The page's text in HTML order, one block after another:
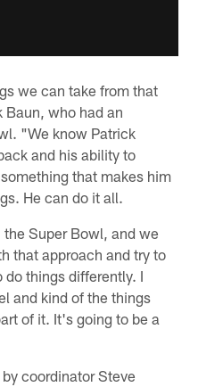
we can take from that
who had an
"We know Patrick
and his ability to
that makes him
He can do it all.
Super Bowl, and we
that approach and try to
things differently. I
and kind of the things
of it. It's going to be a
coordinator Steve